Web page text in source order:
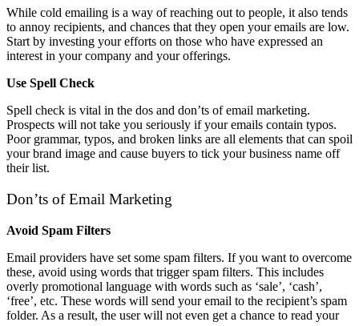
While cold emailing is a way of reaching out to people, it also tends
to annoy recipients, and chances that they open your emails are low.
Start by investing your efforts on those who have expressed an
interest in your company and your offerings.
Use Spell Check
Spell check is vital in the dos and don’ts of email marketing.
Prospects will not take you seriously if your emails contain typos.
Poor grammar, typos, and broken links are all elements that can spoil
your brand image and cause buyers to tick your business name off
their list.
Don’ts of Email Marketing
Avoid Spam Filters
Email providers have set some spam filters. If you want to overcome
these, avoid using words that trigger spam filters. This includes
overly promotional language with words such as ‘sale’, ‘cash’,
‘free’, etc. These words will send your email to the recipient’s spam
folder. As a result, the user will not even get a chance to read your